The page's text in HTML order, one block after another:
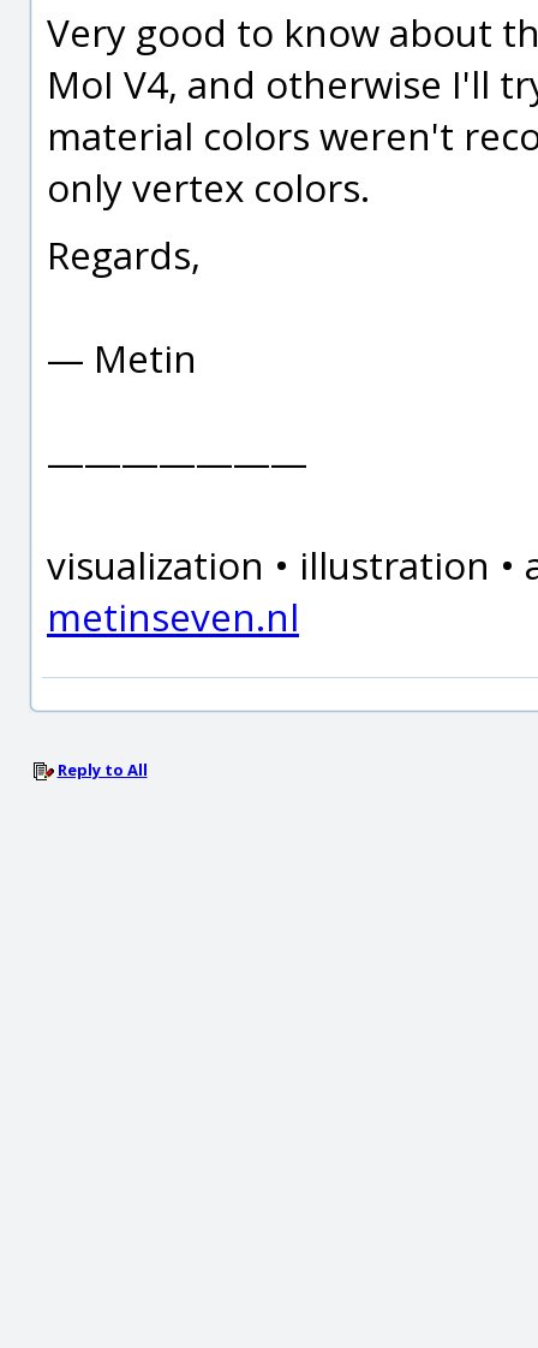
Very good to know about
MoI V4, and otherwise I'll
material colors weren't
only vertex colors.
Regards,
— Metin
———————
visualization • illustration
metinseven.nl
Reply to All